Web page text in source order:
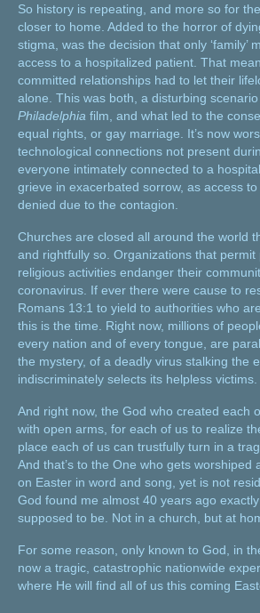
So history is repeating, and more so for
closer to home. Added to the horror of
stigma, was the decision that only ‘family’
access to a hospitalized patient. That
committed relationships had to let their
alone. This was both, a disturbing
Philadelphia film, and what led to the
equal rights, or gay marriage. It’s now
technological connections not present
everyone intimately connected to a
grieve in exacerbated sorrow, as access
denied due to the contagion.
Churches are closed all around the world
and rightfully so. Organizations that
religious activities endanger their
coronavirus. If ever there were cause to
Romans 13:1 to yield to authorities who
this is the time. Right now, millions of
every nation and of every tongue, are
the mystery, of a deadly virus stalking the
indiscriminately selects its helpless victims.
And right now, the God who created each
with open arms, for each of us to realize
place each of us can trustfully turn in a
And that’s to the One who gets worshiped
on Easter in word and song, yet is not
God found me almost 40 years ago
supposed to be. Not in a church, but at
For some reason, only known to God, in
now a tragic, catastrophic nationwide
where He will find all of us this coming